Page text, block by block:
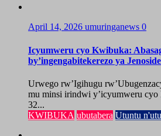
April 14, 2026 umuringanews 0
Icyumweru cyo Kwibuka:
by’ingengabitekerezo ya
Urwego rw’Igihugu
mu minsi irindwi y’icyumweru
32...
KWIBUKA ubutabera Utuntu